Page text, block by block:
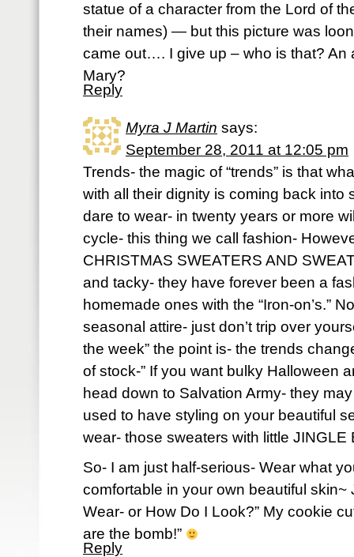
statue of a character from the Lord of
their names) — but this picture was
came out…. I give up – who is that? An
Mary?
Reply
Myra J Martin says:
September 28, 2011 at 12:05 pm
Trends- the magic of “trends” is that
with all their dignity is coming back into
dare to wear- in twenty years or more
cycle- this thing we call fashion-
CHRISTMAS SWEATERS AND
and tacky- they have forever been a
homemade ones with the “Iron-on’s.”
seasonal attire- just don’t trip over
the week” the point is- the trends
of stock-” If you want bulky Halloween
head down to Salvation Army- they
used to have styling on your beautiful
wear- those sweaters with little JINGLE
So- I am just half-serious- Wear what
comfortable in your own beautiful skin~
Wear- or How Do I Look?” My cookie
are the bomb!”
Reply